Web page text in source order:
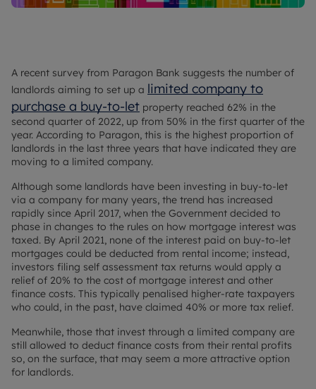
A recent survey from Paragon Bank suggests the number of
landlords aiming to set up a limited company to
purchase a buy-to-let property reached 62% in the
second quarter of 2022, up from 50% in the first quarter of the
year. According to Paragon, this is the highest proportion of
landlords in the last three years that have indicated they are
moving to a limited company.
Although some landlords have been investing in buy-to-let
via a company for many years, the trend has increased
rapidly since April 2017, when the Government decided to
phase in changes to the rules on how mortgage interest was
taxed. By April 2021, none of the interest paid on buy-to-let
mortgages could be deducted from rental income; instead,
investors filing self assessment tax returns would apply a
relief of 20% to the cost of mortgage interest and other
finance costs. This typically penalised higher-rate taxpayers
who could, in the past, have claimed 40% or more tax relief.
Meanwhile, those that invest through a limited company are
still allowed to deduct finance costs from their rental profits
so, on the surface, that may seem a more attractive option
for landlords.